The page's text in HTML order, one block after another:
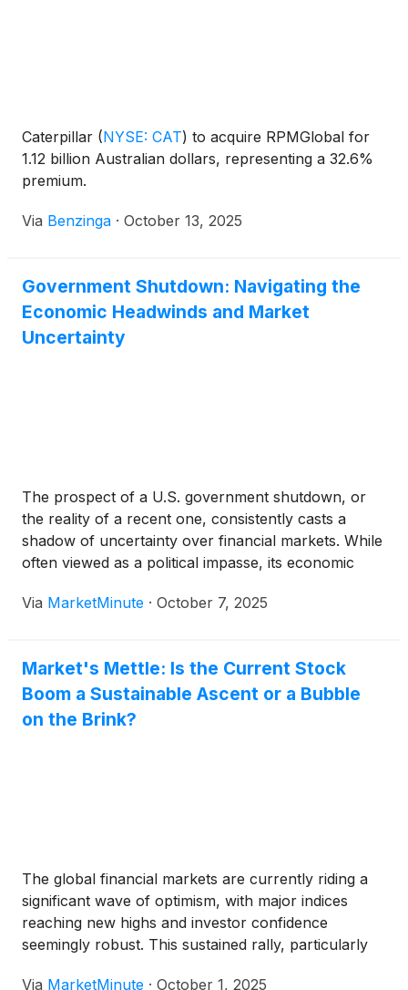
Caterpillar (NYSE: CAT) to acquire RPMGlobal for
1.12 billion Australian dollars, representing a 32.6%
premium.
Via Benzinga · October 13, 2025
Government Shutdown: Navigating the
Economic Headwinds and Market
Uncertainty
The prospect of a U.S. government shutdown, or
the reality of a recent one, consistently casts a
shadow of uncertainty over financial markets. While
often viewed as a political impasse, its economic
major indices like the Dow Jones Industrial Average
Via MarketMinute · October 7, 2025
Market's Mettle: Is the Current Stock
Boom a Sustainable Ascent or a Bubble
on the Brink?
The global financial markets are currently riding a
significant wave of optimism, with major indices
reaching new highs and investor confidence
seemingly robust. This sustained rally, particularly
Via MarketMinute · October 1, 2025